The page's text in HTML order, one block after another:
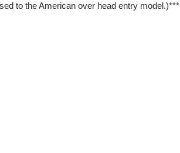
to the American over head entry model.)***